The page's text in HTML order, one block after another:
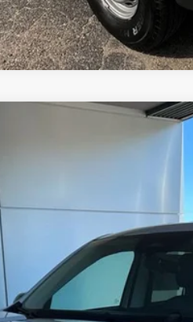
$34,355
MSRP
Less